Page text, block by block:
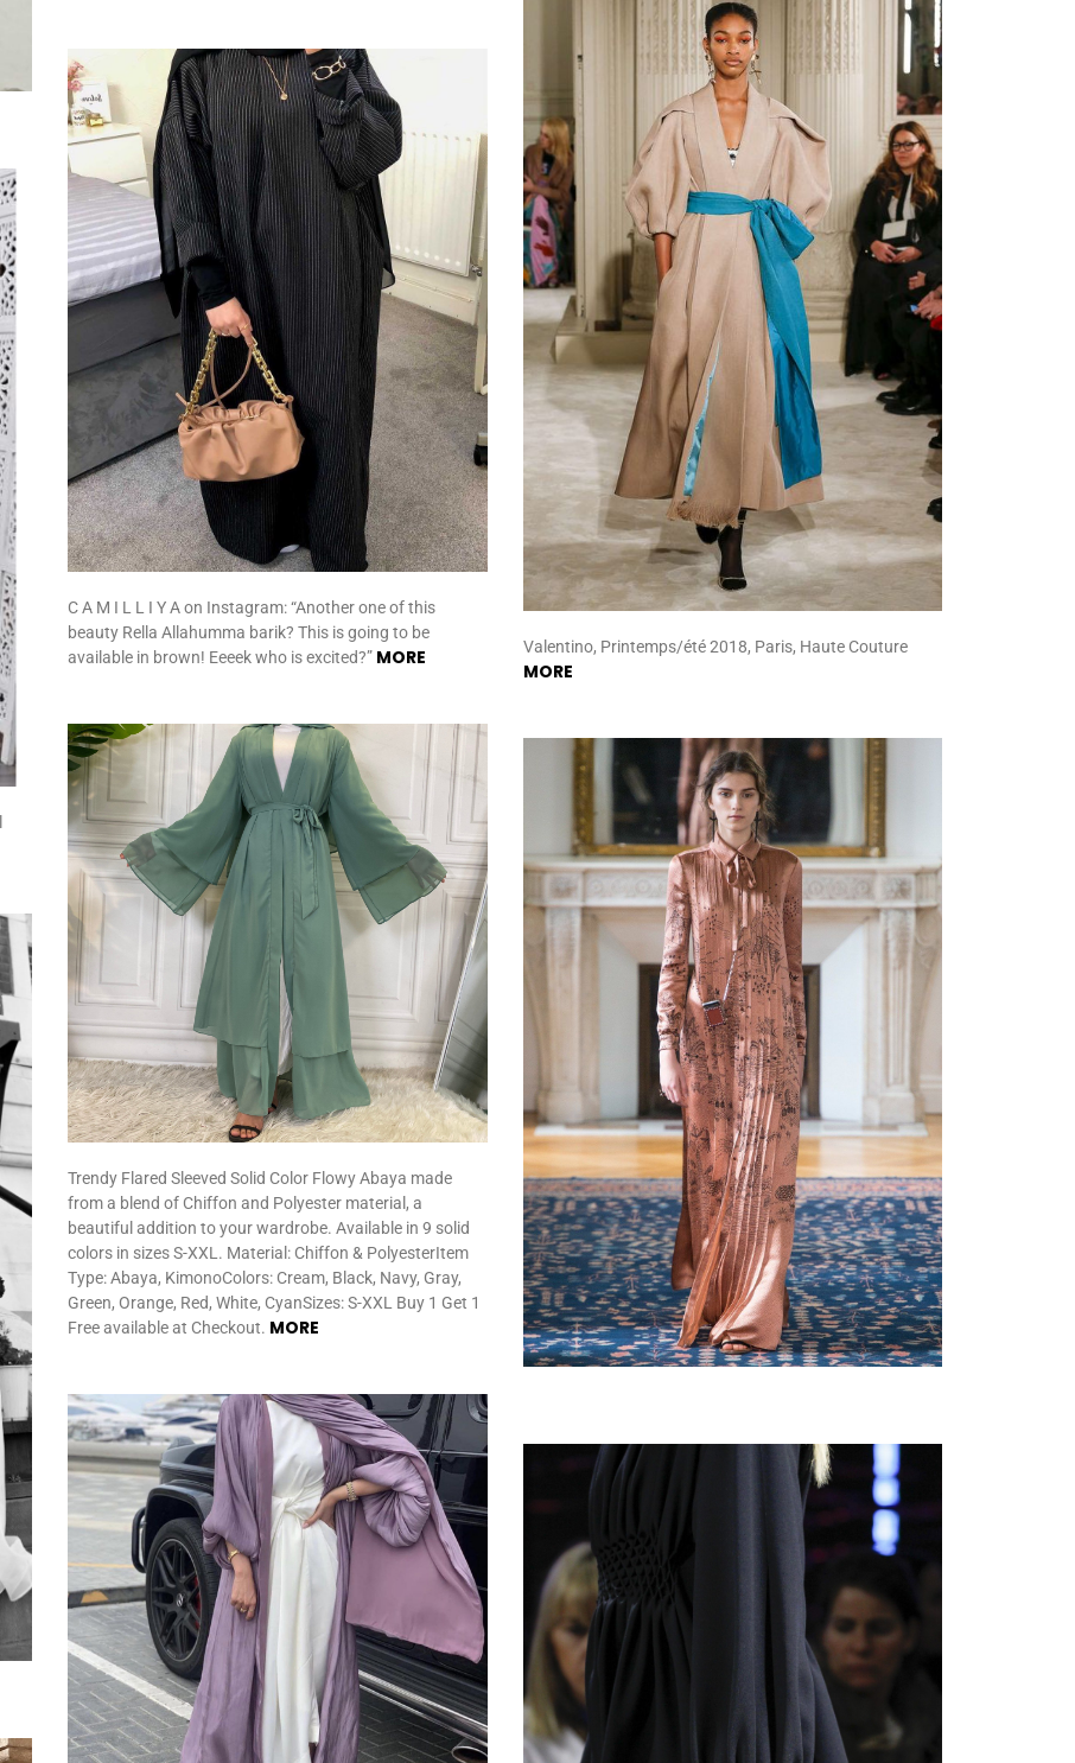
C A M I L L I Y A on Instagram: “Another one of this
beauty Rella Allahumma barik? This is going to be
available in brown! Eeeek who is excited?” MORE Valentino, Printemps/été 2018, Paris, Haute Couture
MORE
Trendy Flared Sleeved Solid Color Flowy Abaya made
from a blend of Chiffon and Polyester material, a
beautiful addition to your wardrobe. Available in 9 solid
colors in sizes S-XXL. Material: Chiffon & PolyesterItem
Type: Abaya, KimonoColors: Cream, Black, Navy, Gray,
Green, Orange, Red, White, CyanSizes: S-XXL Buy 1 Get 1
Free available at Checkout. MORE